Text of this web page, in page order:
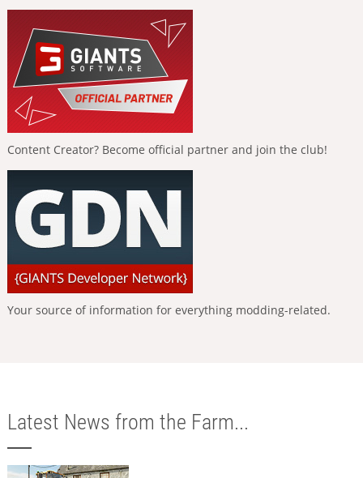
Content Creator? Become official partner and join the club!
Your source of information for everything modding-related.
Latest News from the Farm...